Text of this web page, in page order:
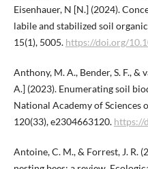
Eisenhauer, N [N.] (2024).
labile and stabilized soil
15(1), 5005. https://doi.org/
Anthony, M. A., Bender, S. F.,
A.] (2023). Enumerating soil
National Academy of Sciences
120(33), e2304663120. https://
Antoine, C. M., & Forrest, J. R.